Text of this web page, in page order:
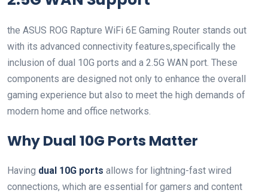
the ASUS ROG Rapture WiFi 6E Gaming Router stands out
with its advanced⁤ connectivity features,specifically the
inclusion of dual 10G ports and a 2.5G ⁣WAN port. These⁤
components are designed not only to enhance the overall
gaming experience‍ but also to meet the high demands of
modern home and office networks.
Why Dual 10G Ports Matter
Having dual 10G ports allows for lightning-fast wired
connections, which ‌are essential for gamers and content